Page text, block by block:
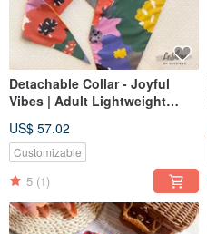
Detachable Collar - Joyful
Vibes | Adult Lightweight
Fashion | Avant-garde
Neckline Accessory
US$ 57.02
Customizable
5 (1)